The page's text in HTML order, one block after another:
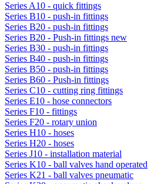
Series A10 - quick fittings
Series B10 - push-in fittings
Series B20 - push-in fittings
Series B20 - Push-in fittings new
Series B30 - push-in fittings
Series B40 - push-in fittings
Series B50 - push-in fittings
Series B60 - Push-in fittings
Series C10 - cutting ring fittings
Series E10 - hose connectors
Series F10 - fittings
Series F20 - rotary union
Series H10 - hoses
Series H20 - hoses
Series J10 - installation material
Series K10 - ball valves hand operated
Series K21 - ball valves pneumatic